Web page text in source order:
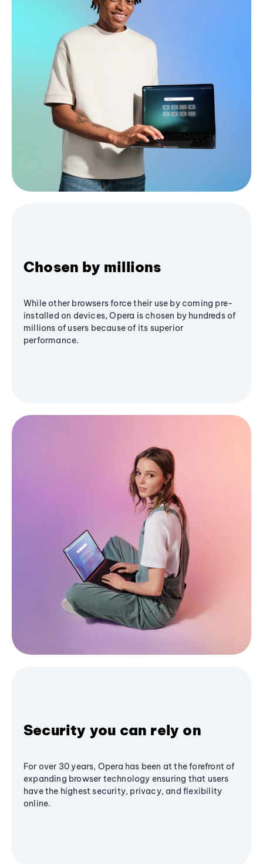
Chosen by millions
While other browsers force their use by coming pre-
installed on devices, Opera is chosen by hundreds of
millions of users because of its superior
performance.
Security you can rely on
For over 30 years, Opera has been at the forefront of
expanding browser technology ensuring that users
have the highest security, privacy, and flexibility
online.